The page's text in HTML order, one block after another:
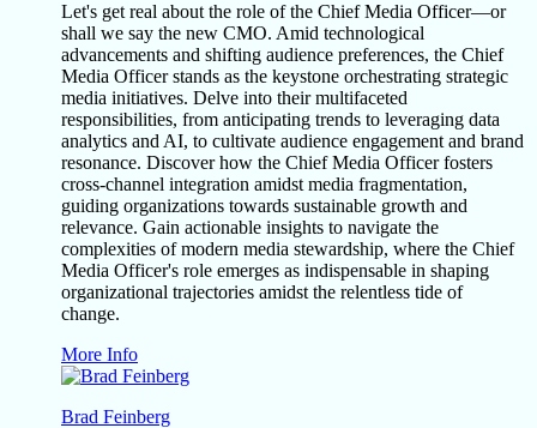
Let's get real about the role of the Chief Media Officer—or
shall we say the new CMO. Amid technological
advancements and shifting audience preferences, the Chief
Media Officer stands as the keystone orchestrating strategic
media initiatives. Delve into their multifaceted
responsibilities, from anticipating trends to leveraging data
analytics and AI, to cultivate audience engagement and brand
resonance. Discover how the Chief Media Officer fosters
cross-channel integration amidst media fragmentation,
guiding organizations towards sustainable growth and
relevance. Gain actionable insights to navigate the
complexities of modern media stewardship, where the Chief
Media Officer's role emerges as indispensable in shaping
organizational trajectories amidst the relentless tide of
change.
More Info
Brad Feinberg